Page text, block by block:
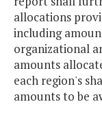
allocations
including
organizational
amounts
each region's
amounts to be